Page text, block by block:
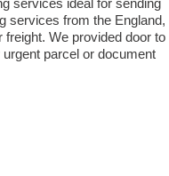
services ideal for sending
services from the England,
We provided door to
parcel or document